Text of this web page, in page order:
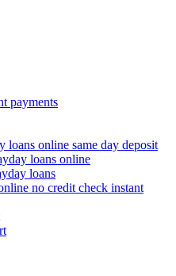
payments
loans online same day deposit
loans online
loans
no credit check instant